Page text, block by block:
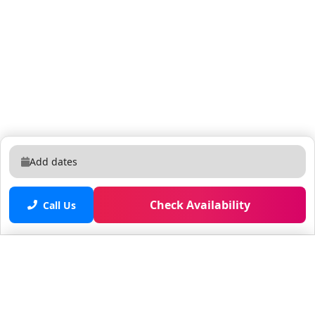
Add dates
Call Us Check Availability